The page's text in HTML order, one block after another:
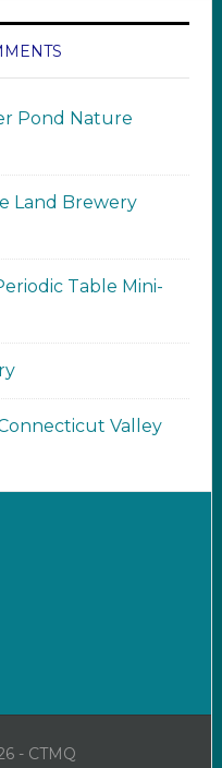
Pond Nature
Land Brewery
Table Mini-
Valley
- CTMQ